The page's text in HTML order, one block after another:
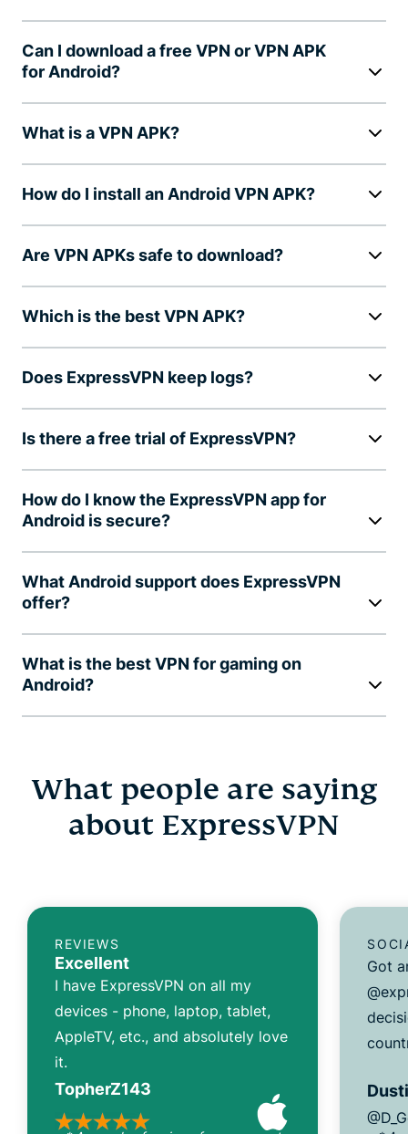
Can I download a free VPN or VPN APK
for Android?
What is a VPN APK?
How do I install an Android VPN APK?
Are VPN APKs safe to download?
Which is the best VPN APK?
Does ExpressVPN keep logs?
Is there a free trial of ExpressVPN?
How do I know the ExpressVPN app for
Android is secure?
What Android support does ExpressVPN
offer?
What is the best VPN for gaming on
Android?
What people are saying
about ExpressVPN
REVIEWS
Excellent
I have ExpressVPN on all my
devices - phone, laptop, tablet,
AppleTV, etc., and absolutely love
it.
TopherZ143
Got